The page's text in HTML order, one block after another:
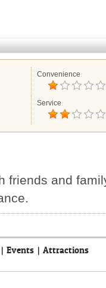
Convenience
Service
friends and
| Events | Attractions